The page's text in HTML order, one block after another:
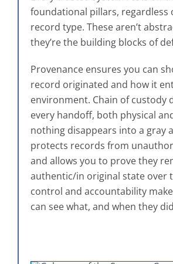
foundational pillars, regardless
record type. These aren’t
they’re the building blocks of
Provenance ensures you can
record originated and how it
environment. Chain of custody
every handoff, both physical
nothing disappears into a gray
protects records from
and allows you to prove they
authentic/in original state over
control and accountability
can see what, and when they